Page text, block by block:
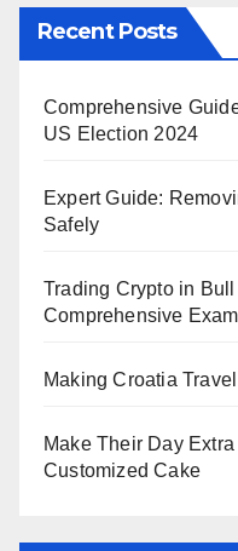
Recent Posts
Comprehensive
US Election 2024
Expert Guide:
Safely
Trading Crypto in
Comprehensive
Making Croatia
Make Their Day
Customized Cake